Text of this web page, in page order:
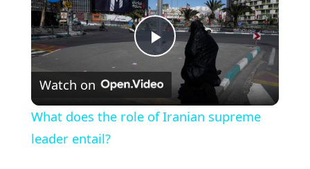
Play
Video
Watch on
What does the role of Iranian supreme
leader entail?